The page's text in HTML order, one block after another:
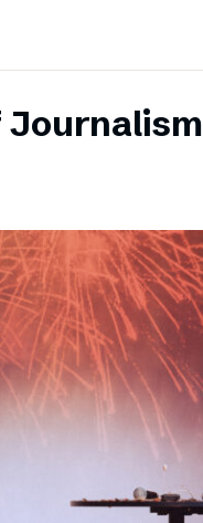
Journalism